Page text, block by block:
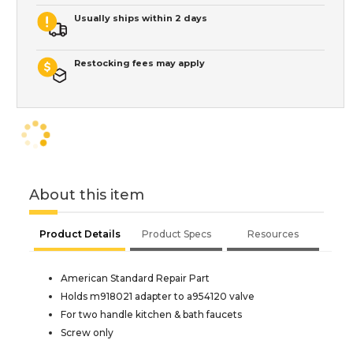
Usually ships within 2 days
Restocking fees may apply
About this item
Product Details Product Specs Resources
American Standard Repair Part
Holds m918021 adapter to a954120 valve
For two handle kitchen & bath faucets
Screw only